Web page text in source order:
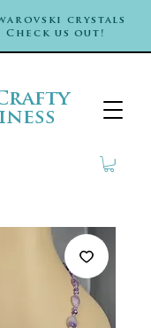
crystals
Check us out!